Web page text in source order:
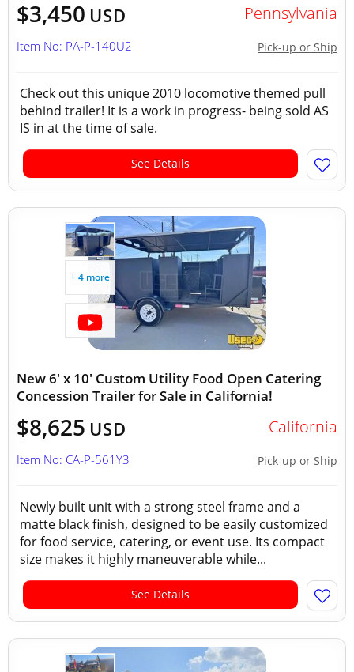
$3,450 USD Pennsylvania
Pick-up or Ship
Item No: PA-P-140U2
Check out this unique 2010 locomotive themed pull
behind trailer! It is a work in progress- being sold AS
IS in at the time of sale.
See Details
+ 4 more
New 6' x 10' Custom Utility Food Open Catering
Concession Trailer for Sale in California!
$8,625 USD California
Pick-up or Ship
Item No: CA-P-561Y3
Newly built unit with a strong steel frame and a
matte black finish, designed to be easily customized
for food service, catering, or event use. Its compact
size makes it highly maneuverable while...
See Details